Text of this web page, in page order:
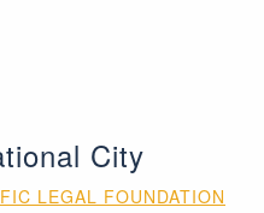
City
LEGAL FOUNDATION